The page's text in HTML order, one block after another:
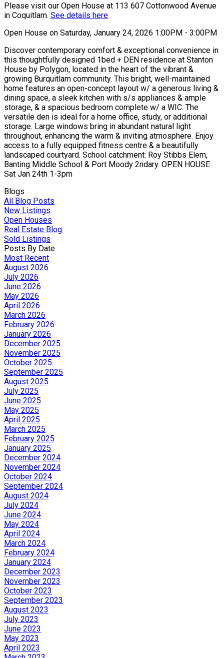
Please visit our Open House at 113 607 Cottonwood Avenue
in Coquitlam. See details here
Open House on Saturday, January 24, 2026 1:00PM - 3:00PM
Discover contemporary comfort & exceptional convenience in
this thoughtfully designed 1bed + DEN residence at Stanton
House by Polygon, located in the heart of the vibrant &
growing Burquitlam community. This bright, well-maintained
home features an open-concept layout w/ a generous living &
dining space, a sleek kitchen with s/s appliances & ample
storage, & a spacious bedroom complete w/ a WIC. The
versatile den is ideal for a home office, study, or additional
storage. Large windows bring in abundant natural light
throughout, enhancing the warm & inviting atmosphere. Enjoy
access to a fully equipped fitness centre & a beautifully
landscaped courtyard. School catchment: Roy Stibbs Elem,
Banting Middle School & Port Moody 2ndary. OPEN HOUSE
Sat Jan 24th 1-3pm
Blogs
All Blog Posts
New Listings
Open Houses
Real Estate Blog
Sold Listings
Posts By Date
Most Recent
August 2026
July 2026
June 2026
May 2026
April 2026
March 2026
February 2026
January 2026
December 2025
November 2025
October 2025
September 2025
August 2025
July 2025
June 2025
May 2025
April 2025
March 2025
February 2025
January 2025
December 2024
November 2024
October 2024
September 2024
August 2024
July 2024
June 2024
May 2024
April 2024
March 2024
February 2024
January 2024
December 2023
November 2023
October 2023
September 2023
August 2023
July 2023
June 2023
May 2023
April 2023